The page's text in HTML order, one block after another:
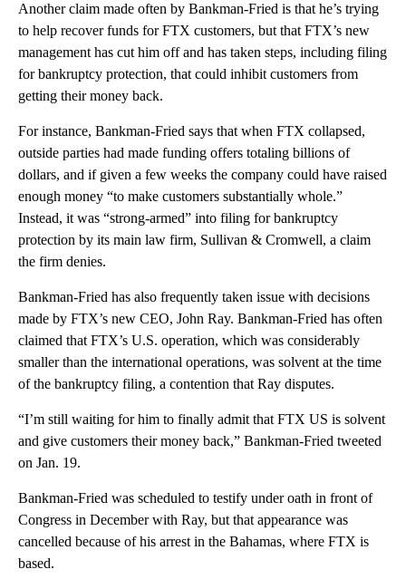
Another claim made often by Bankman-Fried is that he’s trying
to help recover funds for FTX customers, but that FTX’s new
management has cut him off and has taken steps, including filing
for bankruptcy protection, that could inhibit customers from
getting their money back.
For instance, Bankman-Fried says that when FTX collapsed,
outside parties had made funding offers totaling billions of
dollars, and if given a few weeks the company could have raised
enough money “to make customers substantially whole.”
Instead, it was “strong-armed” into filing for bankruptcy
protection by its main law firm, Sullivan & Cromwell, a claim
the firm denies.
Bankman-Fried has also frequently taken issue with decisions
made by FTX’s new CEO, John Ray. Bankman-Fried has often
claimed that FTX’s U.S. operation, which was considerably
smaller than the international operations, was solvent at the time
of the bankruptcy filing, a contention that Ray disputes.
“I’m still waiting for him to finally admit that FTX US is solvent
and give customers their money back,” Bankman-Fried tweeted
on Jan. 19.
Bankman-Fried was scheduled to testify under oath in front of
Congress in December with Ray, but that appearance was
cancelled because of his arrest in the Bahamas, where FTX is
based.